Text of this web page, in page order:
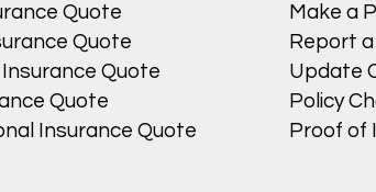
Quote
Quote
Insurance Quote
Quote
Insurance Quote
Make a
Report
Update
Policy
Proof of